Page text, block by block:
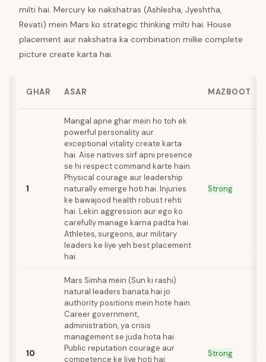
milti hai. Mercury ke nakshatras (Ashlesha, Jyeshtha,
Revati) mein Mars ko strategic thinking milti hai. House
placement aur nakshatra ka combination milke complete
picture create karta hai.
GHAR ASAR MAZBOOT
1
Mangal apne ghar mein ho toh ek
powerful personality aur
exceptional vitality create karta
hai. Aise natives sirf apni presence
se hi respect command karte hain.
Physical courage aur leadership
naturally emerge hoti hai. Injuries
ke bawajood health robust rehti
hai. Lekin aggression aur ego ko
carefully manage karna padta hai.
Athletes, surgeons, aur military
leaders ke liye yeh best placement
hai.
Strong
10
Mars Simha mein (Sun ki rashi)
natural leaders banata hai jo
authority positions mein hote hain.
Career government,
administration, ya crisis
management se juda hota hai.
Public reputation courage aur
competence ke liye hoti hai.
Strong